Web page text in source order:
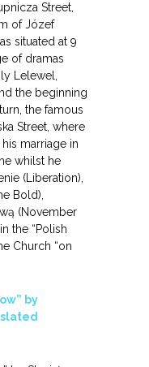
Street,
of Józef
situated at 9
of dramas
Lelewel,
the beginning
the famous
Street, where
marriage in
whilst he
(Liberation),
Bold),
(November
the “Polish
Church “on
by